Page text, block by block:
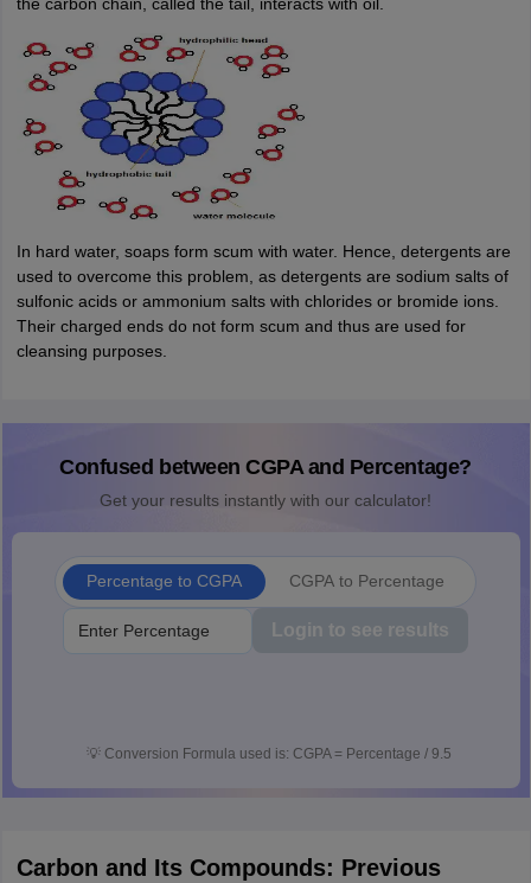
In hard water, soaps form scum with water. Hence, detergents are
used to overcome this problem, as detergents are sodium salts of
sulfonic acids or ammonium salts with chlorides or bromide ions.
Their charged ends do not form scum and thus are used for
cleansing purposes.
Confused between CGPA and Percentage?
Get your results instantly with our calculator!
Percentage to CGPA CGPA to Percentage
Login to see results
💡 Conversion Formula used is: CGPA = Percentage / 9.5
Carbon and Its Compounds: Previous